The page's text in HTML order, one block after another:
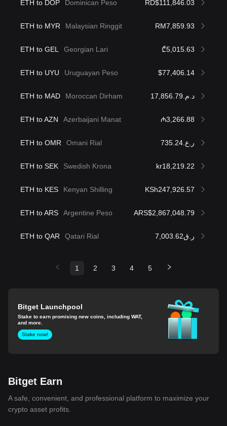
ETH to DOP Dominican Peso RD$111,846.03
ETH to MYR Malaysian Ringgit RM7,859.93
ETH to GEL Georgian Lari ₾5,015.63
ETH to UYU Uruguayan Peso $77,406.14
ETH to MAD Moroccan Dirham د.م.17,856.79
ETH to AZN Azerbaijani Manat ₼3,266.88
ETH to OMR Omani Rial ر.ع.735.24
ETH to SEK Swedish Krona kr18,219.22
ETH to KES Kenyan Shilling KSh247,926.57
ETH to ARS Argentine Peso ARS$2,867,048.79
ETH to QAR Qatari Rial ر.ق7,003.62
1 2 3 4 5
Bitget Launchpool
Stake to earn promising new coins, including WAT,
and more.
Stake now!
Bitget Earn
A safe, convenient, and professional platform to maximize your
crypto asset profits.